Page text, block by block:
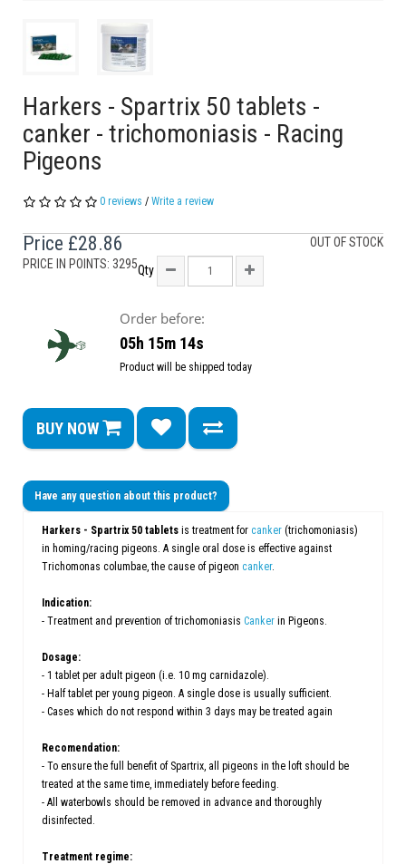
Harkers - Spartrix 50 tablets -
canker - trichomoniasis - Racing
Pigeons
0 reviews / Write a review
OUT OF STOCK
Price £28.86
PRICE IN POINTS: 3295Qty
Order before:
05h 15m 13s
Product will be shipped today
BUY NOW
Have any question about this product?
Harkers - Spartrix 50 tablets is treatment for canker (trichomoniasis)
in homing/racing pigeons. A single oral dose is effective against
Trichomonas columbae, the cause of pigeon canker.
Indication:
- Treatment and prevention of trichomoniasis Canker in Pigeons.
Dosage:
- 1 tablet per adult pigeon (i.e. 10 mg carnidazole).
- Half tablet per young pigeon. A single dose is usually sufficient.
- Cases which do not respond within 3 days may be treated again
Recomendation:
- To ensure the full benefit of Spartrix, all pigeons in the loft should be
treated at the same time, immediately before feeding.
- All waterbowls should be removed in advance and thoroughly
disinfected.
Treatment regime: